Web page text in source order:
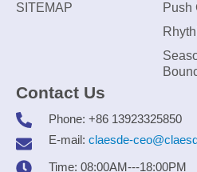
SITEMAP
Push
Contact Us
Phone: +86 13923325850
E-mail: claesde-
Time: 08:00AM---18:00PM